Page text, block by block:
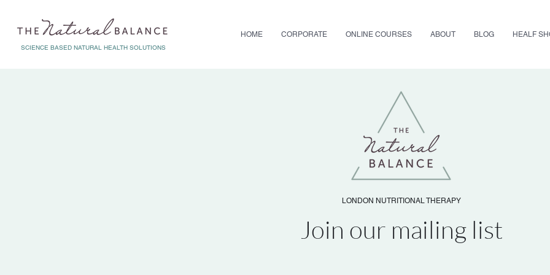
SCIENCE BASED NATURAL HEALTH SOLUTIONS
HOME CORPORATE ONLINE COURSES ABOUT BLOG HEALF
LONDON NUTRITIONAL THERAPY
Join our mailing list